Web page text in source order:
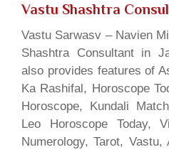
Vastu Shashtra
Vastu Sarwasv – Navien
Shashtra Consultant in
also provides features of
Ka Rashifal, Horoscope
Horoscope, Kundali
Leo Horoscope Today,
Numerology, Tarot,